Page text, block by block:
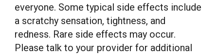
everyone. Some typical side effects include
a scratchy sensation, tightness, and
redness. Rare side effects may occur.
Please talk to your provider for additional